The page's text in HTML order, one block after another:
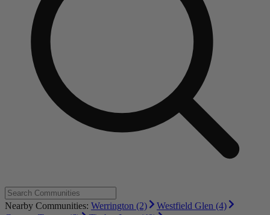
Nearby Communities: Werrington (2)
Westfield Glen (4)